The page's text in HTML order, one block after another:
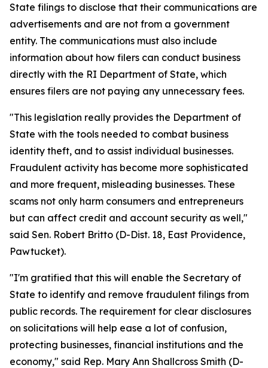
State filings to disclose that their communications are
advertisements and are not from a government
entity. The communications must also include
information about how filers can conduct business
directly with the RI Department of State, which
ensures filers are not paying any unnecessary fees.
"This legislation really provides the Department of
State with the tools needed to combat business
identity theft, and to assist individual businesses.
Fraudulent activity has become more sophisticated
and more frequent, misleading businesses. These
scams not only harm consumers and entrepreneurs
but can affect credit and account security as well,"
said Sen. Robert Britto (D-Dist. 18, East Providence,
Pawtucket).
"I'm gratified that this will enable the Secretary of
State to identify and remove fraudulent filings from
public records. The requirement for clear disclosures
on solicitations will help ease a lot of confusion,
protecting businesses, financial institutions and the
economy," said Rep. Mary Ann Shallcross Smith (D-